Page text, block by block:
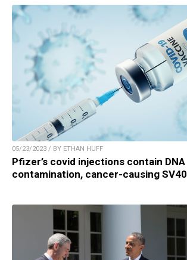
05/23/2023 / BY ETHAN HUFF
Pfizer’s covid injections contain DNA
contamination, cancer-causing SV40